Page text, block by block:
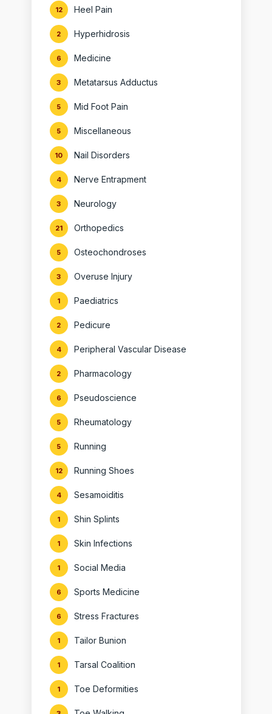
Heel Pain
12
Hyperhidrosis
2
Medicine
6
Metatarsus Adductus
3
Mid Foot Pain
5
Miscellaneous
5
Nail Disorders
10
Nerve Entrapment
4
Neurology
3
Orthopedics
21
Osteochondroses
5
Overuse Injury
3
Paediatrics
1
Pedicure
2
Peripheral Vascular Disease
4
Pharmacology
2
Pseudoscience
6
Rheumatology
5
Running
5
Running Shoes
12
Sesamoiditis
4
Shin Splints
1
Skin Infections
1
Social Media
1
Sports Medicine
6
Stress Fractures
6
Tailor Bunion
1
Tarsal Coalition
1
Toe Deformities
1